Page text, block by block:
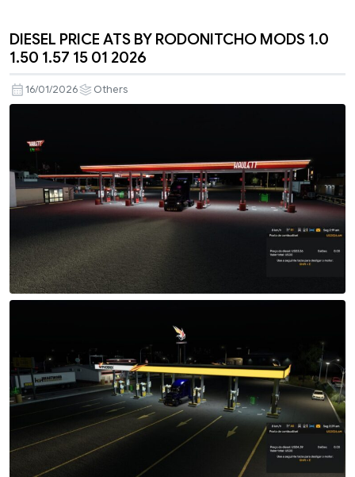
DIESEL PRICE ATS BY RODONITCHO MODS 1.0
1.50 1.57 15 01 2026
16/01/2026 Others